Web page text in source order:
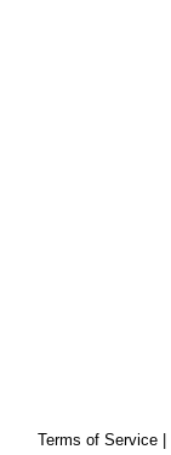
Terms of Service|